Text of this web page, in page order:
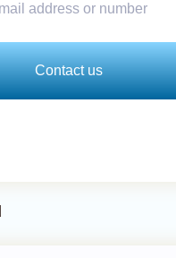
address or number
Contact us